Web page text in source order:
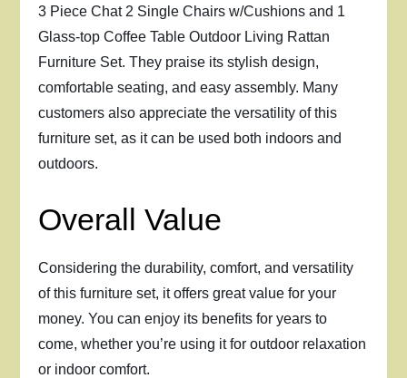
3 Piece Chat 2 Single Chairs w/Cushions and 1
Glass-top Coffee Table Outdoor Living Rattan
Furniture Set. They praise its stylish design,
comfortable seating, and easy assembly. Many
customers also appreciate the versatility of this
furniture set, as it can be used both indoors and
outdoors.
Overall Value
Considering the durability, comfort, and versatility
of this furniture set, it offers great value for your
money. You can enjoy its benefits for years to
come, whether you’re using it for outdoor relaxation
or indoor comfort.